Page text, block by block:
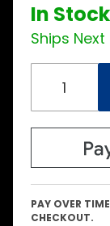
In
Ships
PAY OVER
CHECKOUT.